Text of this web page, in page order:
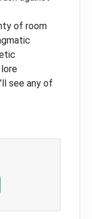
of room
see any of